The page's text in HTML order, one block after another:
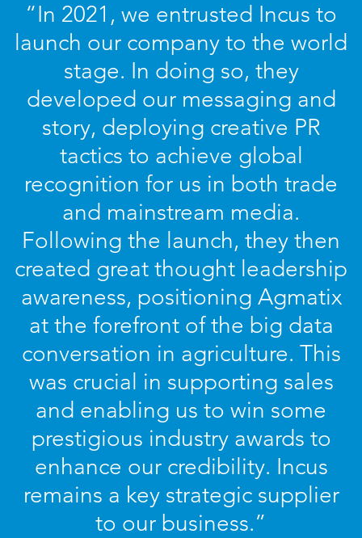
“In 2021, we entrusted Incus to
launch our company to the world
stage. In doing so, they
developed our messaging and
story, deploying creative PR
tactics to achieve global
recognition for us in both trade
and mainstream media.
Following the launch, they then
created great thought leadership
awareness, positioning Agmatix
at the forefront of the big data
conversation in agriculture. This
was crucial in supporting sales
and enabling us to win some
prestigious industry awards to
enhance our credibility. Incus
remains a key strategic supplier
to our business.”